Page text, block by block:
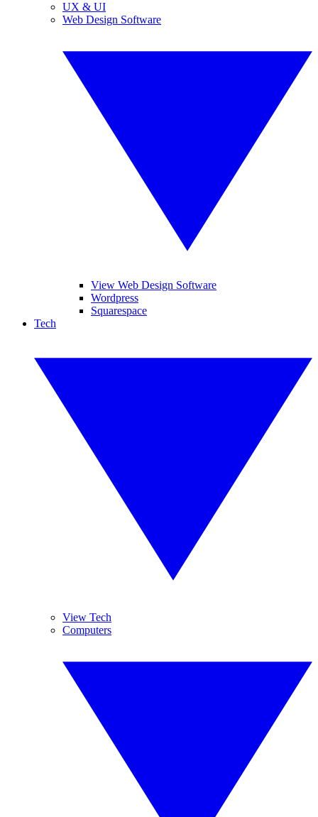
UX & UI
Web Design Software
View Web Design Software
Wordpress
Squarespace
Tech
View Tech
Computers